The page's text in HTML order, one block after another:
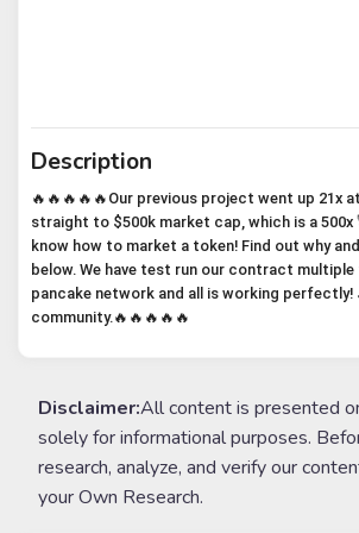
Description
🔥🔥🔥🔥🔥Our previous project went up 21x
straight to $500k market cap, which is a 500x
know how to market a token! Find out why
below. We have test run our contract
pancake network and all is working perfectly!
community.🔥🔥🔥🔥🔥
Disclaimer:All content is presented
solely for informational purposes.
research, analyze, and verify our
your Own Research.